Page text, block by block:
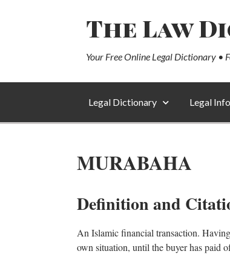
The Law
Your Free Online Legal Dictionary •
Legal Dictionary Legal
MURABAHA
Definition and
An Islamic financial transaction.
own situation, until the buyer has paid